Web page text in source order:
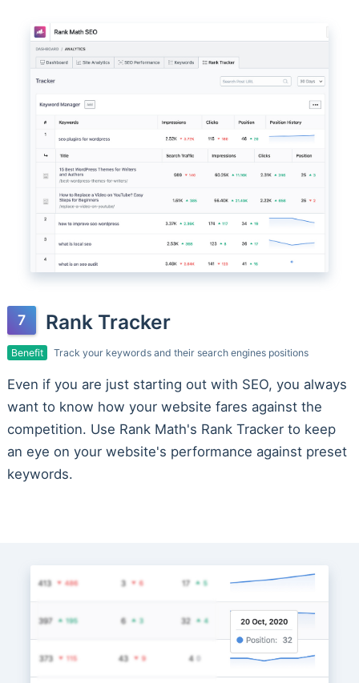
Rank Tracker
Benefit Track your keywords and their search engines positions
Even if you are just starting out with SEO, you always
want to know how your website fares against the
competition. Use Rank Math's Rank Tracker to keep
an eye on your website's performance against preset
keywords.